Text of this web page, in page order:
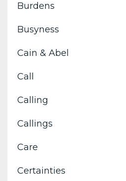
Burdens
Busyness
Cain & Abel
Call
Calling
Callings
Care
Certainties